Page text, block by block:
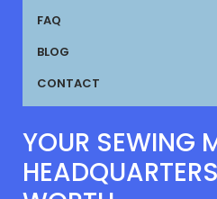
FAQ
BLOG
CONTACT
YOUR SEWING